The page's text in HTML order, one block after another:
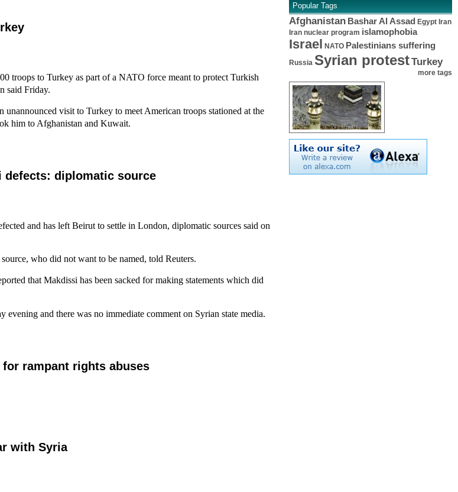
troops to Turkey as part of a NATO force meant to protect Turkish
said Friday.
visit to Turkey to meet American troops stationed at the
him to Afghanistan and Kuwait.
defects: diplomatic source
and has left Beirut to settle in London, diplomatic sources said on
who did not want to be named, told Reuters.
that Makdissi has been sacked for making statements which did
and there was no immediate comment on Syrian state media.
rampant rights abuses
with Syria
Popular Tags
Afghanistan Bashar Al Assad Egypt Iran
Iran nuclear program islamophobia
Israel NATO Palestinians suffering
Russia Syrian protestTurkey
more tags